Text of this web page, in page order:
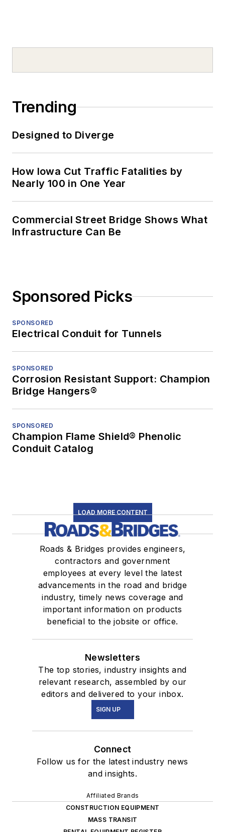
Trending
Designed to Diverge
How Iowa Cut Traffic Fatalities by
Nearly 100 in One Year
Commercial Street Bridge Shows What
Infrastructure Can Be
Sponsored Picks
SPONSORED
Electrical Conduit for Tunnels
SPONSORED
Corrosion Resistant Support: Champion
Bridge Hangers®
SPONSORED
Champion Flame Shield® Phenolic
Conduit Catalog
LOAD MORE CONTENT
Roads & Bridges provides engineers,
contractors and government
employees at every level the latest
advancements in the road and bridge
industry, timely news coverage and
important information on products
beneficial to the jobsite or office.
Newsletters
The top stories, industry insights and
relevant research, assembled by our
editors and delivered to your inbox.
SIGN UP
Connect
Follow us for the latest industry news
and insights.
Affiliated Brands
CONSTRUCTION EQUIPMENT
MASS TRANSIT